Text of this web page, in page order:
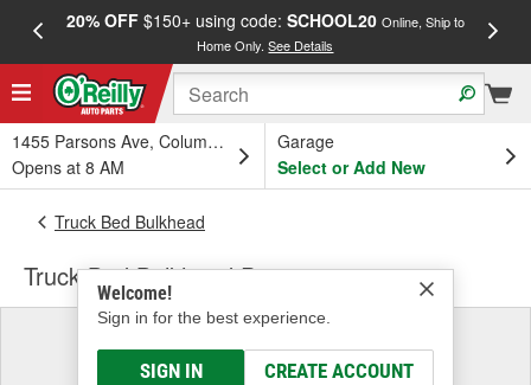
20% OFF$150+ using code: SCHOOL20 Online, Ship to
Home Only.See Details
1455 Parsons Ave, Columbus, OH
Opens at 8 AM
Garage
Select or Add New
Welcome!
Sign in for the best experience.
SIGN IN CREATE ACCOUNT
Truck Bed Bulkhead
Truck Bed Bulkhead Protector
Select a Vehicle
& Find the Parts That Fit